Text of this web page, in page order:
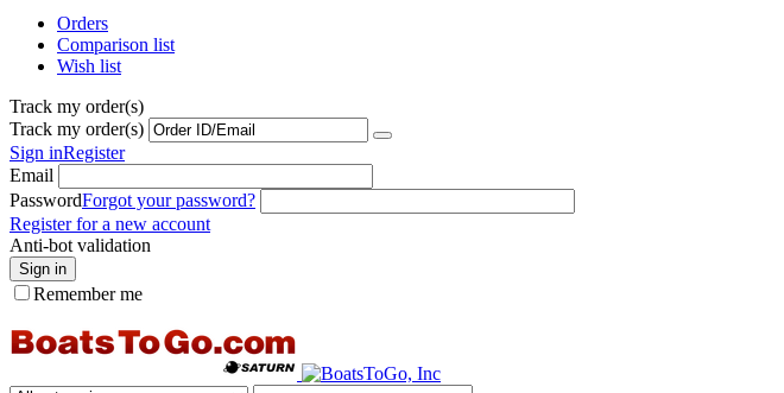
Orders
Comparison list
Wish list
Track my order(s)
Track my order(s)
Sign inRegister
Email
PasswordForgot your password?
Register for a new account
Anti-bot validation
Sign in
Remember me